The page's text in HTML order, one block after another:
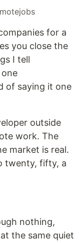
for a
you close the
I tell
of saying it one
outside
work. The
market is real.
twenty, fifty, a
nothing,
the same quiet